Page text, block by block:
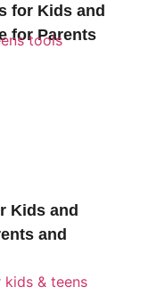
for Kids and
for Parents
Kids and
and